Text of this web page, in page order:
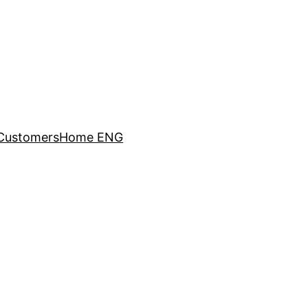
Home ENG